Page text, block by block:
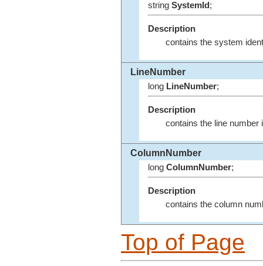
string SystemId;
Description
contains the system
LineNumber
long LineNumber;
Description
contains the line number
ColumnNumber
long ColumnNumber;
Description
contains the column
Top of Page